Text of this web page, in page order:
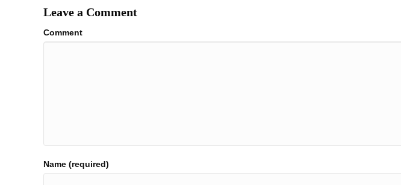
Leave a Comment
Comment
Name (required)